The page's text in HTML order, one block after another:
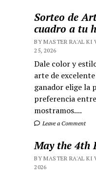
Sorteo de
cuadro a tu
BY MASTER RA'AL
25, 2026
Dale color y
arte de
ganador elige la
preferencia
mostramos....
Leave a Comment
May the 4th
BY MASTER RA'AL KI
2026